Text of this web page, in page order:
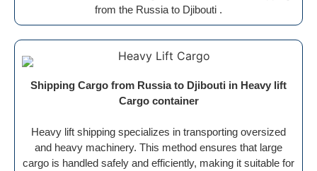
from the Russia to Djibouti .
Shipping Cargo from Russia to Djibouti in Heavy lift
Cargo container
Heavy lift shipping specializes in transporting oversized
and heavy machinery. This method ensures that large
cargo is handled safely and efficiently, making it suitable for